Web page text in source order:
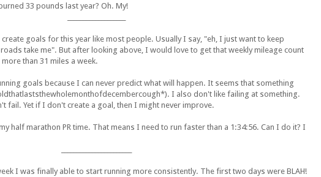
33 pounds last year? Oh. My!
goals for this year like most people. Usually I say, "eh, I just want to keep
take me". But after looking above, I would love to get that weekly mileage count
than 31 miles a week.
goals because I can never predict what will happen. It seems that something
I also don't like failing at something.
fail. Yet if I don't create a goal, then I might never improve.
half marathon PR time. That means I need to run faster than a 1:34:56. Can I do it? I
I was finally able to start running more consistently. The first two days were BLAH!